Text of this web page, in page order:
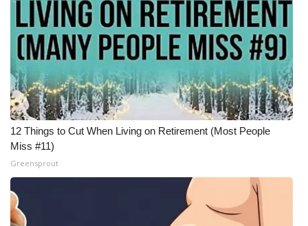
12 Things to Cut When Living on Retirement (Most People
Miss #11)
Greensprout